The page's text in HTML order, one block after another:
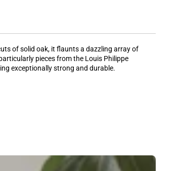
of solid oak, it flaunts a dazzling array of
pieces from the Louis Philippe
exceptionally strong and durable.